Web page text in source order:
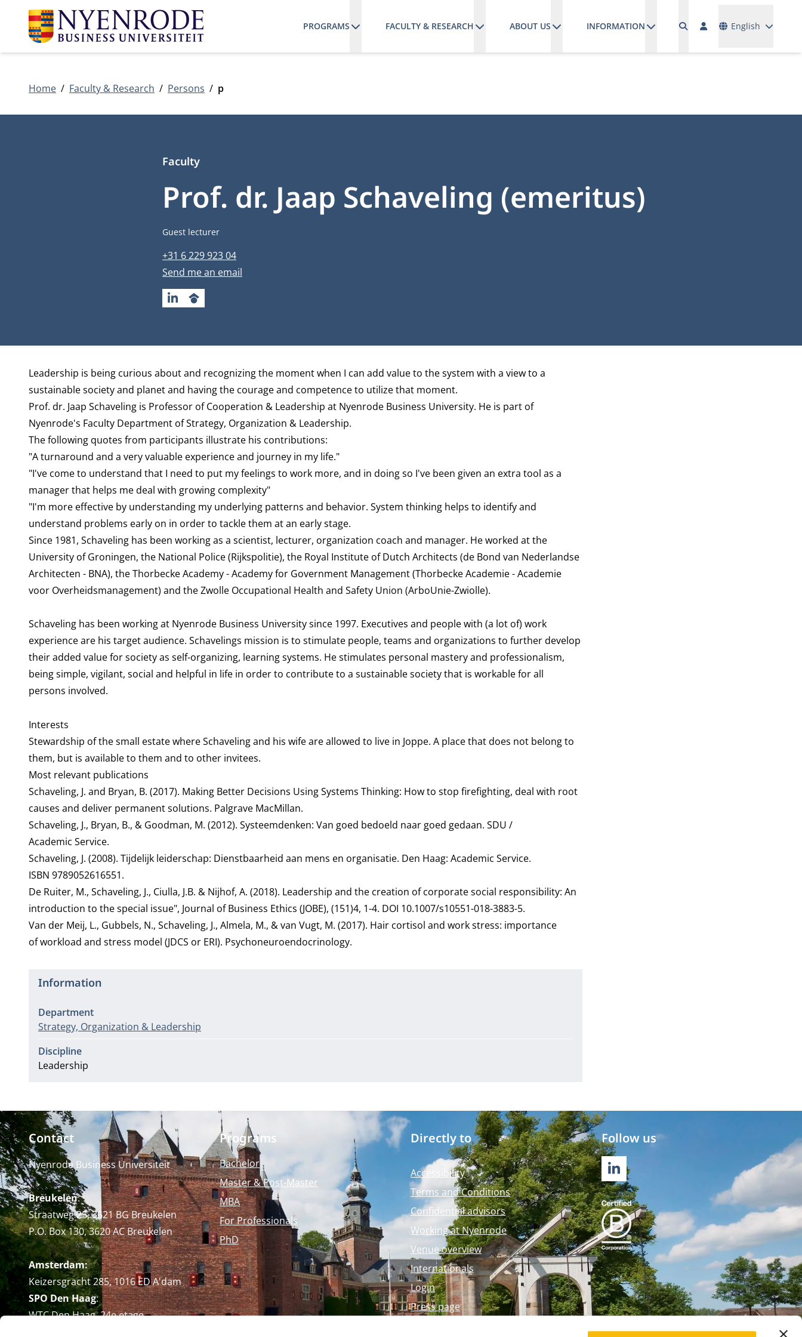
PROGRAMS FACULTY & RESEARCH ABOUT US INFORMATION English
Home Faculty & Research Persons p
Prof. dr. Jaap Schaveling (emeritus)
Faculty
Job title
Guest lecturer
Phone number
+31 6 229 923 04
Email address
Send me an email
LINKEDINGOOGLESCHOLAR
Biography
Leadership is being curious about and recognizing the moment when I can add value to the system with a view to a
sustainable society and planet and having the courage and competence to utilize that moment.
Prof. dr. Jaap Schaveling is Professor of Cooperation & Leadership at Nyenrode Business University. He is part of
Nyenrode's Faculty Department of Strategy, Organization & Leadership.
The following quotes from participants illustrate his contributions:
"A turnaround and a very valuable experience and journey in my life."
"I've come to understand that I need to put my feelings to work more, and in doing so I've been given an extra tool as a
manager that helps me deal with growing complexity"
"I'm more effective by understanding my underlying patterns and behavior. System thinking helps to identify and
understand problems early on in order to tackle them at an early stage.
Since 1981, Schaveling has been working as a scientist, lecturer, organization coach and manager. He worked at the
University of Groningen, the National Police (Rijkspolitie), the Royal Institute of Dutch Architects (de Bond van Nederlandse
Architecten - BNA), the Thorbecke Academy - Academy for Government Management (Thorbecke Academie - Academie
voor Overheidsmanagement) and the Zwolle Occupational Health and Safety Union (ArboUnie-Zwiolle).
Schaveling has been working at Nyenrode Business University since 1997. Executives and people with (a lot of) work
experience are his target audience. Schavelings mission is to stimulate people, teams and organizations to further develop
their added value for society as self-organizing, learning systems. He stimulates personal mastery and professionalism,
being simple, vigilant, social and helpful in life in order to contribute to a sustainable society that is workable for all
persons involved.
Interests
Stewardship of the small estate where Schaveling and his wife are allowed to live in Joppe. A place that does not belong to
them, but is available to them and to other invitees.
Most relevant publications
Schaveling, J. and Bryan, B. (2017). Making Better Decisions Using Systems Thinking: How to stop firefighting, deal with root
causes and deliver permanent solutions. Palgrave MacMillan.
Schaveling, J., Bryan, B., & Goodman, M. (2012). Systeemdenken: Van goed bedoeld naar goed gedaan. SDU /
Academic Service.
Schaveling, J. (2008). Tijdelijk leiderschap: Dienstbaarheid aan mens en organisatie. Den Haag: Academic Service.
ISBN 9789052616551.
De Ruiter, M., Schaveling, J., Ciulla, J.B. & Nijhof, A. (2018). Leadership and the creation of corporate social responsibility: An
introduction to the special issue", Journal of Business Ethics (JOBE), (151)4, 1-4. DOI 10.1007/s10551-018-3883-5.
Van der Meij, L., Gubbels, N., Schaveling, J., Almela, M., & van Vugt, M. (2017). Hair cortisol and work stress: importance
of workload and stress model (JDCS or ERI). Psychoneuroendocrinology.
Information
Department
Strategy, Organization & Leadership
Discipline
Leadership
Contact
Nyenrode Business Universiteit
Breukelen:
Straatweg 25, 3621 BG Breukelen
P.O. Box 130, 3620 AC Breukelen
Amsterdam:
Keizersgracht 285, 1016 ED A'dam
SPO Den Haag:
WTC Den Haag, 24e etage
Programs
Bachelor
Master & Post-Master
MBA
For Professionals
PhD
Directly to
Accessibility
Terms and Conditions
Confidential advisors
Working at Nyenrode
Venue overview
Internationals
Login
Press page
Follow us
LINKEDIN